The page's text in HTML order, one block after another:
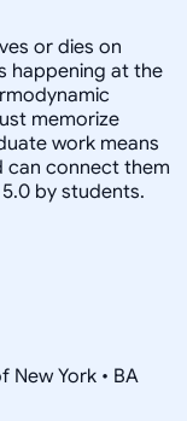
or dies on
happening at the
memorize
work means
can connect them
by students.
New York • BA